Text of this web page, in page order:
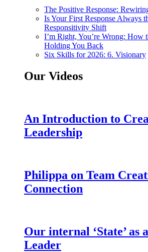
The Positive Response:
Is Your First Response Always
Responsitivity Shift
I’m Right, You’re Wrong: How
Holding You Back
Six Skills for 2026: 6. Visionary
Our Videos
An Introduction to
Leadership
Philippa on Team
Connection
Our internal ‘State’ as
Leader